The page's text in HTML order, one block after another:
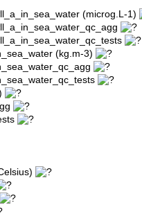
(microg.L-1)
(kg.m-3)